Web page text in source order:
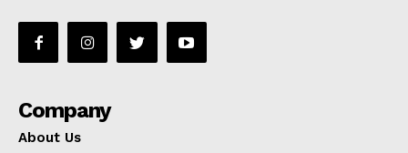
Company
About Us